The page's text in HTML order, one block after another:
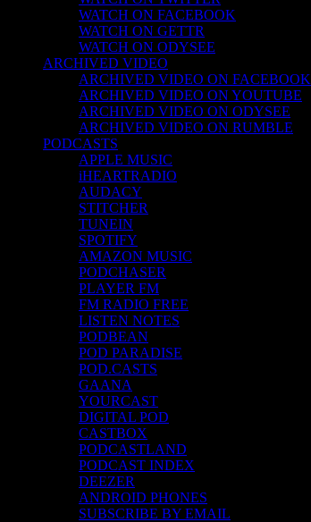
WATCH ON FACEBOOK
WATCH ON GETTR
WATCH ON ODYSEE
ARCHIVED VIDEO
ARCHIVED VIDEO ON FACEBOOK
ARCHIVED VIDEO ON YOUTUBE
ARCHIVED VIDEO ON ODYSEE
ARCHIVED VIDEO ON RUMBLE
PODCASTS
APPLE MUSIC
iHEARTRADIO
AUDACY
STITCHER
TUNEIN
SPOTIFY
AMAZON MUSIC
PODCHASER
PLAYER FM
FM RADIO FREE
LISTEN NOTES
PODBEAN
POD PARADISE
POD.CASTS
GAANA
YOURCAST
DIGITAL POD
CASTBOX
PODCASTLAND
PODCAST INDEX
DEEZER
ANDROID PHONES
SUBSCRIBE BY EMAIL